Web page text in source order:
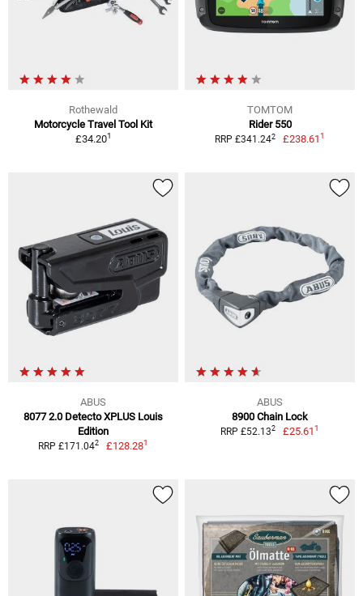
Rothewald
Motorcycle Travel Tool Kit
£34.201
TOMTOM
Rider 550
RRP £341.242 £238.611
ABUS
8077 2.0 Detecto XPLUS Louis
Edition
RRP £171.042 £128.281
ABUS
8900 Chain Lock
RRP £52.132 £25.611